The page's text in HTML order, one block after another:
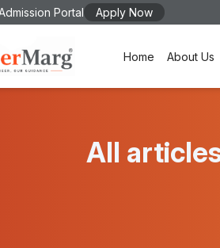
Portal Apply Now
Home About Us
All